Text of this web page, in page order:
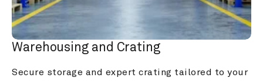
Warehousing and Crating
Secure storage and expert crating tailored to your